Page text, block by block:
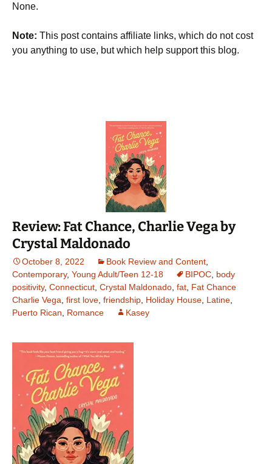
None.
Note: This post contains affiliate links, which do not cost
you anything to use, but which help support this blog.
Review: Fat Chance, Charlie Vega by
Crystal Maldonado
October 8, 2022 Book Review and Content
Contemporary, Young Adult/Teen 12-18 BIPOC body
positivity, Connecticut Crystal Maldonado fat Fat Chance
Charlie Vega first love friendship Holiday House Latine
Puerto Rican
Romance Kasey